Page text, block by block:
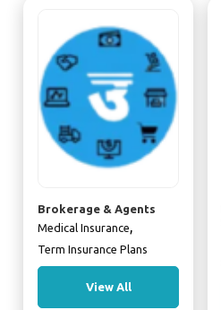
Brokerage & Agents
Medical Insurance,
Term Insurance Plans
View All